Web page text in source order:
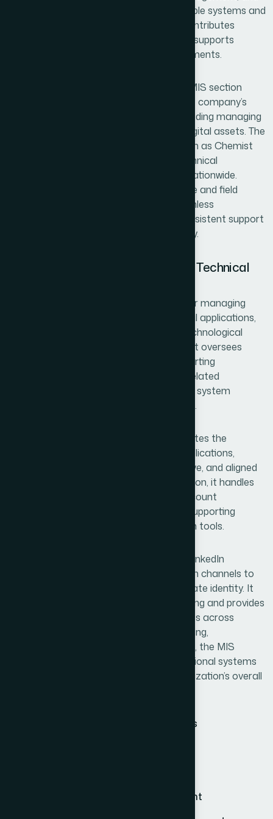
payment processing. By maintaining reliable systems and
real-time data monitoring, the section contributes
significantly to operational efficiency and supports
informed decision-making across departments.
In addition to system management, the MIS section
plays an important role in maintaining the company’s
digital communication and presence, including managing
the LinkedIn page and other corporate digital assets. The
team also supports operational data such as Chemist
Call records and provides continuous technical
assistance to more than 300 branches nationwide.
Through coordination between head office and field
operations, the MIS section ensures seamless
connectivity, stability of systems, and consistent support
for organizational growth and productivity.
Digital Systems Management and Technical
The MIS section is primarily responsible for managing
backend data systems, maintaining digital applications,
and ensuring the smooth operation of technological
platforms across Hamdard Bangladesh. It oversees
critical systems such as the Market Reporting
Application (MReporting) and physician-related
applications, ensuring accurate data flow, system
reliability, and secure information handling.
The department also maintains and updates the
company’s official website and mobile applications,
ensuring they remain functional, responsive, and aligned
with organizational requirements. In addition, it handles
G-Suite administration, including user account
management and payment processing, supporting
internal communication and collaboration tools.
The MIS team manages the company’s LinkedIn
presence and other digital communication channels to
maintain consistent branding and corporate identity. It
also supports Chemist Call data processing and provides
technical assistance to over 300 branches across
Bangladesh. Through continuous monitoring,
troubleshooting, and system optimization, the MIS
section ensures that all digital and operational systems
function efficiently and support the organization’s overall
Backend data management systems
Website and mobile app management